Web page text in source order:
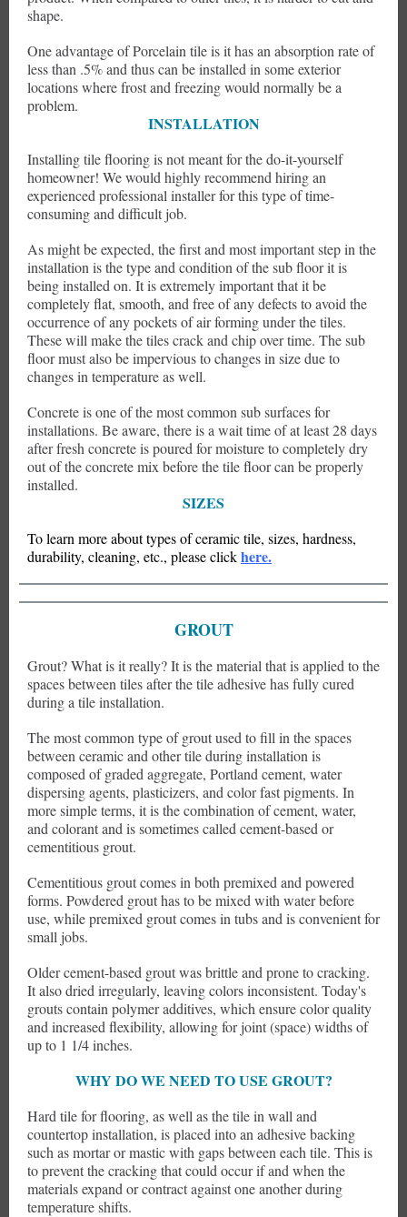
shape.
One advantage of Porcelain tile is it has an absorption rate of
less than .5% and thus can be installed in some exterior
locations where frost and freezing would normally be a
problem.
INSTALLATION
Installing tile flooring is not meant for the do-it-yourself
homeowner! We would highly recommend hiring an
experienced professional installer for this type of time-
consuming and difficult job.
As might be expected, the first and most important step in the
installation is the type and condition of the sub floor it is
being installed on. It is extremely important that it be
completely flat, smooth, and free of any defects to avoid the
occurrence of any pockets of air forming under the tiles.
These will make the tiles crack and chip over time. The sub
floor must also be impervious to changes in size due to
changes in temperature as well.
Concrete is one of the most common sub surfaces for
installations. Be aware, there is a wait time of at least 28 days
after fresh concrete is poured for moisture to completely dry
out of the concrete mix before the tile floor can be properly
installed.
SIZES
To learn more about types ofceramic tile, sizes, hardness,
durability, cleaning, etc., please clickhere.
GROUT
Grout? What is it really? It is the material that is applied to the
spaces between tiles after the tile adhesive has fully cured
during a tile installation.
The most common type of grout used to fill in the spaces
between ceramic and other tile during installation is
composed of graded aggregate, Portland cement, water
dispersing agents, plasticizers, and color fast pigments. In
more simple terms, it is the combination of cement, water,
and colorant and is sometimes called cement-based or
cementitious grout.
Cementitious grout comes in both premixed and powered
forms. Powdered grout has to be mixed with water before
use, while premixed grout comes in tubs and is convenient for
small jobs.
Older cement-based grout was brittle and prone to cracking.
It also dried irregularly, leaving colors inconsistent. Today's
grouts contain polymer additives, which ensure color quality
and increased flexibility, allowing for joint (space) widths of
up to 1 1/4 inches.
WHY DO WE NEED TO USE GROUT?
Hard tile for flooring, as well as the tile in wall and
countertop installation, is placed into an adhesive backing
such as mortar or mastic with gaps between each tile. This is
to prevent the cracking that could occur if and when the
materials expand or contract against one another during
temperature shifts.